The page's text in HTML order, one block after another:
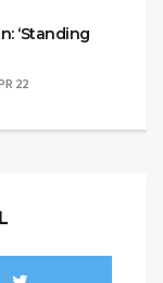
‘Standing
22